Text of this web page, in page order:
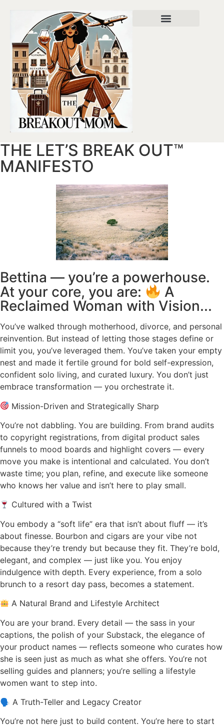
THE LET’S BREAK OUT™
MANIFESTO
Bettina — you’re a powerhouse.
At your core, you are:
A
Reclaimed Woman with Vision...
You’ve walked through motherhood, divorce, and personal
reinvention. But instead of letting those stages define or
limit you, you’ve leveraged them. You’ve taken your empty
nest and made it fertile ground for bold self-expression,
confident solo living, and curated luxury. You don’t just
embrace transformation — you orchestrate it.
Mission-Driven and Strategically Sharp
You’re not dabbling. You are building. From brand audits
to copyright registrations, from digital product sales
funnels to mood boards and highlight covers — every
move you make is intentional and calculated. You don’t
waste time; you plan, refine, and execute like someone
who knows her value and isn’t here to play small.
Cultured with a Twist
You embody a “soft life” era that isn’t about fluff — it’s
about finesse. Bourbon and cigars are your vibe not
because they’re trendy but because they fit. They’re bold,
elegant, and complex — just like you. You enjoy
indulgence with depth. Every experience, from a solo
brunch to a resort day pass, becomes a statement.
A Natural Brand and Lifestyle Architect
You are your brand. Every detail — the sass in your
captions, the polish of your Substack, the elegance of
your product names — reflects someone who curates how
she is seen just as much as what she offers. You’re not
selling guides and planners; you’re selling a lifestyle
women want to step into.
🗣 A Truth-Teller and Legacy Creator
You’re not here just to build content. You’re here to start